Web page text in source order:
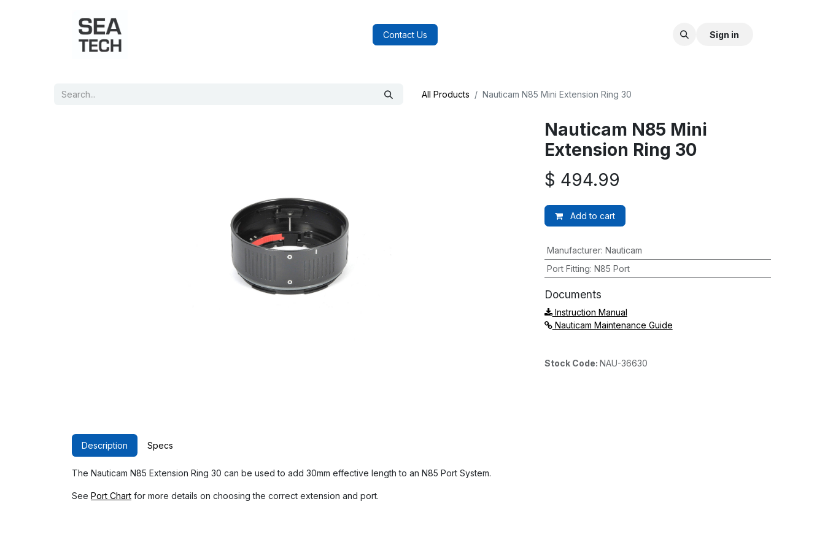
Contact Us Sign in
All Products Nauticam N85 Mini Extension Ring 30
Nauticam N85 Mini
Extension Ring 30
$ 494.99
Add to cart
Manufacturer:Nauticam
Port Fitting:N85 Port
Documents
Instruction Manual
Nauticam Maintenance Guide
Stock Code: NAU-36630
Description Specs
The Nauticam N85 Extension Ring 30 can be used to add 30mm effective length to an N85 Port System.
See Port Chart for more details on choosing the correct extension and port.